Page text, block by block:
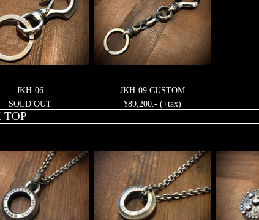
JKH-06
SOLD OUT
JKH-09 CUSTOM
¥89,200.- (+tax)
TOP